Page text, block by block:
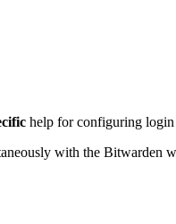
help for configuring
with the Bitwarden